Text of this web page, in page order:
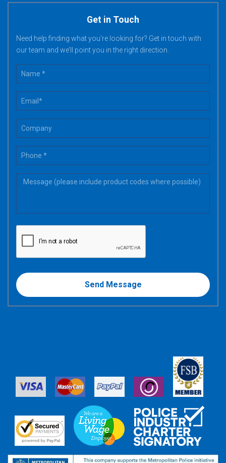
Get in Touch
Need help finding what you’re looking for? Get in touch with
our team and we’ll point you in the right direction.